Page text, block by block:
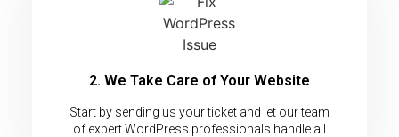
2. We Take Care of Your Website
Start by sending us your ticket and let our team
of expert WordPress professionals handle all